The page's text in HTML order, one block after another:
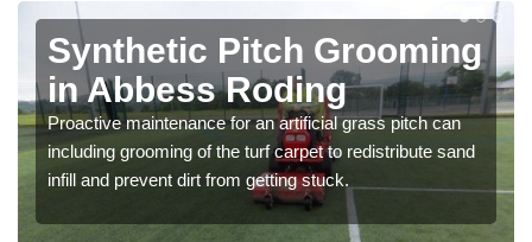
Synthetic Pitch Grooming
in Abbess Roding
Proactive maintenance for an artificial grass pitch can
including grooming of the turf carpet to redistribute sand
infill and prevent dirt from getting stuck.